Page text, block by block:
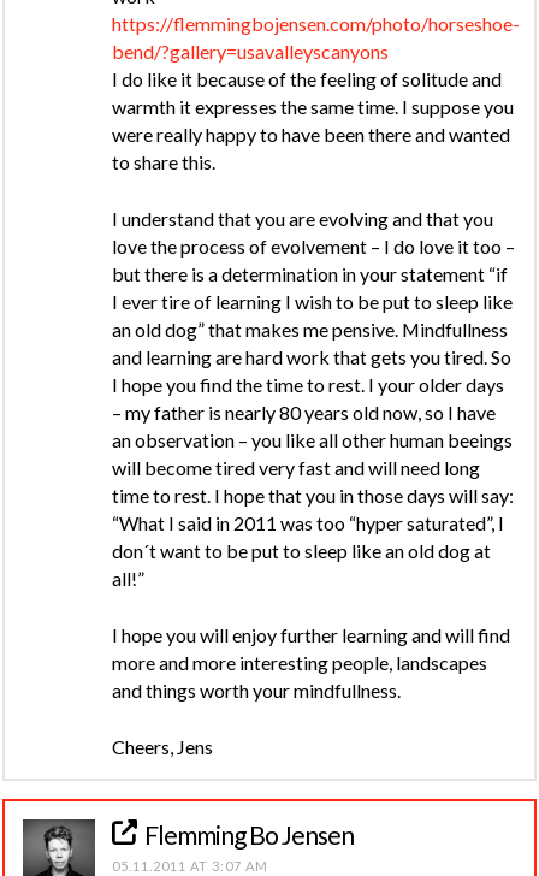
https://flemmingbojensen.com/photo/horseshoe-
bend/?gallery=usavalleyscanyons
I do like it because of the feeling of solitude and
warmth it expresses the same time. I suppose you
were really happy to have been there and wanted
to share this.
I understand that you are evolving and that you
love the process of evolvement – I do love it too –
but there is a determination in your statement “if
I ever tire of learning I wish to be put to sleep like
an old dog” that makes me pensive. Mindfullness
and learning are hard work that gets you tired. So
I hope you find the time to rest. I your older days
– my father is nearly 80 years old now, so I have
an observation – you like all other human beeings
will become tired very fast and will need long
time to rest. I hope that you in those days will say:
“What I said in 2011 was too “hyper saturated”, I
don´t want to be put to sleep like an old dog at
all!”
I hope you will enjoy further learning and will find
more and more interesting people, landscapes
and things worth your mindfullness.
Cheers, Jens
Flemming Bo Jensen
05.11.2011 AT 3:07 AM